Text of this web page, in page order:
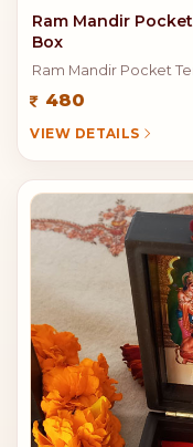
Ram Mandir
Box
Ram Mandir Pocket
480
VIEW DETAILS